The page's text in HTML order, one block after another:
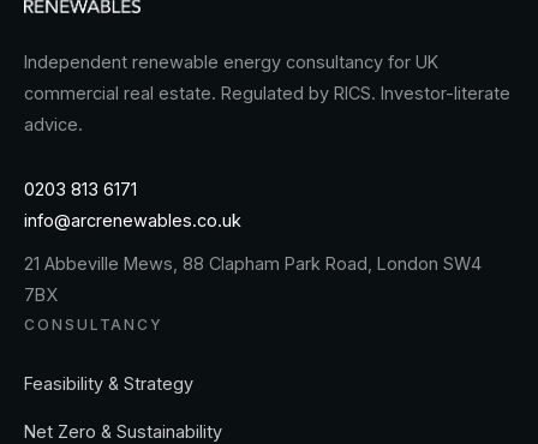
Independent renewable energy consultancy for UK
commercial real estate. Regulated by RICS. Investor-literate
advice.
0203 813 6171
info@arcrenewables.co.uk
21 Abbeville Mews, 88 Clapham Park Road, London SW4
7BX
CONSULTANCY
Feasibility & Strategy
Net Zero & Sustainability